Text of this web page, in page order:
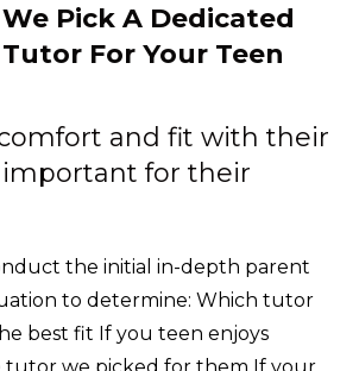
We Pick A Dedicated
Tutor For Your Teen
comfort and fit with their
for their
the initial in-depth parent
to determine: Which tutor
best fit If you teen enjoys